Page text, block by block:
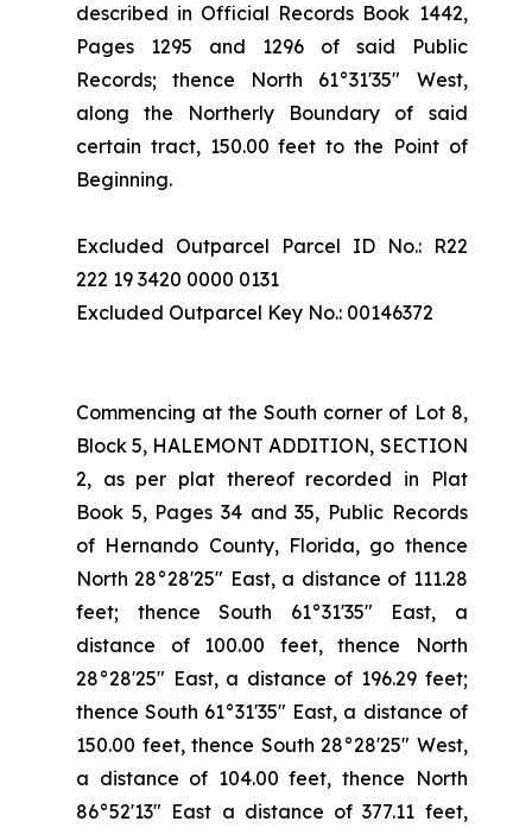
described in Official Records Book 1442,
Pages 1295 and 1296 of said Public
Records; thence North 61°31'35" West,
along the Northerly Boundary of said
certain tract, 150.00 feet to the Point of
Beginning.
Excluded Outparcel Parcel ID No.: R22
222 19 3420 0000 0131
Excluded Outparcel Key No.: 00146372
Commencing at the South corner of Lot 8,
Block 5, HALEMONT ADDITION, SECTION
2, as per plat thereof recorded in Plat
Book 5, Pages 34 and 35, Public Records
of Hernando County, Florida, go thence
North 28°28'25" East, a distance of 111.28
feet; thence South 61°31'35" East, a
distance of 100.00 feet, thence North
28°28'25" East, a distance of 196.29 feet;
thence South 61°31'35" East, a distance of
150.00 feet, thence South 28°28'25" West,
a distance of 104.00 feet, thence North
86°52'13" East a distance of 377.11 feet,